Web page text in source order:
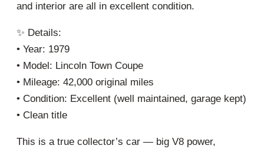
and interior are all in excellent condition.
✨ Details:
• Year: 1979
• Model: Lincoln Town Coupe
• Mileage: 42,000 original miles
• Condition: Excellent (well maintained, garage kept)
• Clean title
This is a true collector’s car — big V8 power,